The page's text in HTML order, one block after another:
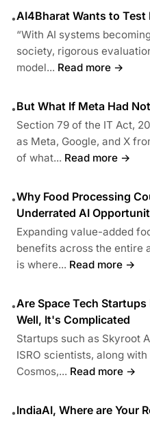
•AI4Bharat Wants to Test
“With AI systems
society, rigorous
model... Read more →
•But What If Meta Had
Section 79 of the IT Act,
as Meta, Google, and X
of what... Read more →
•Why Food Processing
Underrated AI
Expanding value-added
benefits across the entire
is where... Read more →
•Are Space Tech
Well, It's Complicated
Startups such as Skyroot
ISRO scientists, along
Cosmos,... Read more →
•IndiaAI, Where are Your